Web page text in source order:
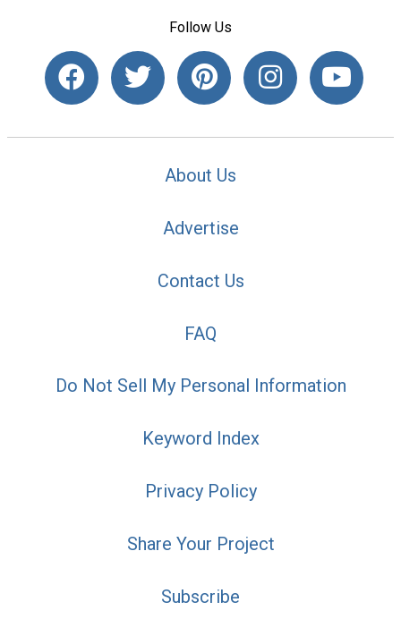
Follow Us
About Us
Advertise
Contact Us
FAQ
Do Not Sell My Personal Information
Keyword Index
Privacy Policy
Share Your Project
Subscribe